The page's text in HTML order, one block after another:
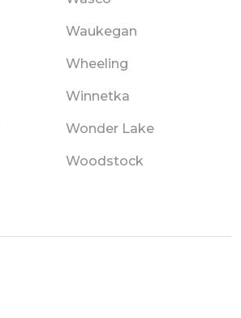
Waukegan
Wheeling
Winnetka
Wonder Lake
Woodstock